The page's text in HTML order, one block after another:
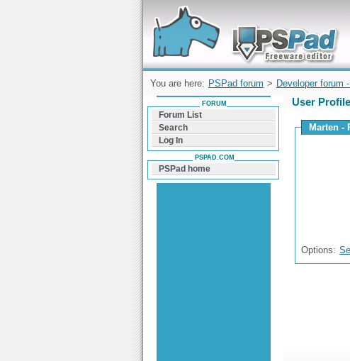
Forum can help you solve problems and quickly
find a solution with PSPad for Microsoft
Windows
You are here: PSPad forum > Developer forum
User
Marten -
Options:
FORUM
Forum List
Search
Log In
PSPAD.COM
PSPad home